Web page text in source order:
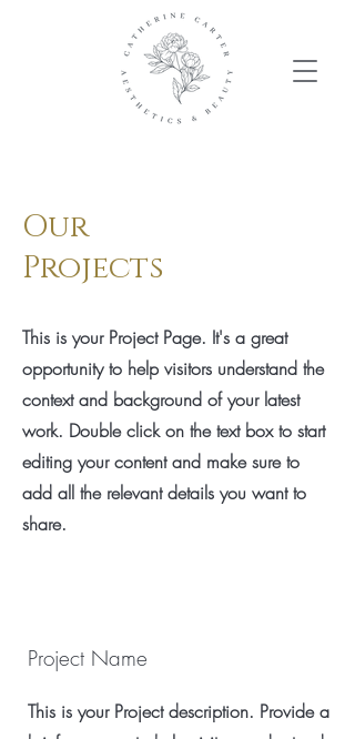
Our
Projects
This is your Project Page. It's a great
opportunity to help visitors understand the
context and background of your latest
work. Double click on the text box to start
editing your content and make sure to
add all the relevant details you want to
share.
Project Name
This is your Project description. Provide a